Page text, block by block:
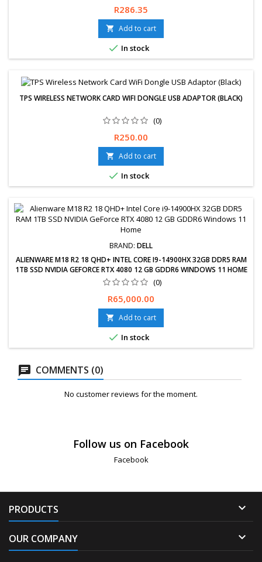
Price
R286.35
 Add to cart
 In stock
TPS WIRELESS NETWORK CARD WIFI DONGLE USB ADAPTOR (BLACK)
(0)
TPS Wireless Network Card WiFi Dongle USB Adaptor (Black)
Price
R250.00
 Add to cart
 In stock
BRAND: DELL
ALIENWARE M18 R2 18 QHD+ INTEL CORE I9-14900HX 32GB DDR5 RAM
1TB SSD NVIDIA GEFORCE RTX 4080 12 GB GDDR6 WINDOWS 11 HOME
(0)
Free delivery available, exchanges &amp; returns within 30 days.
24-Months Limited Warranty. Delivery 2-5 Working days.
Price
R65,000.00
 Add to cart
 In stock
COMMENTS (0)
No customer reviews for the moment.
Follow us on Facebook
Facebook
PRODUCTS 
OUR COMPANY 